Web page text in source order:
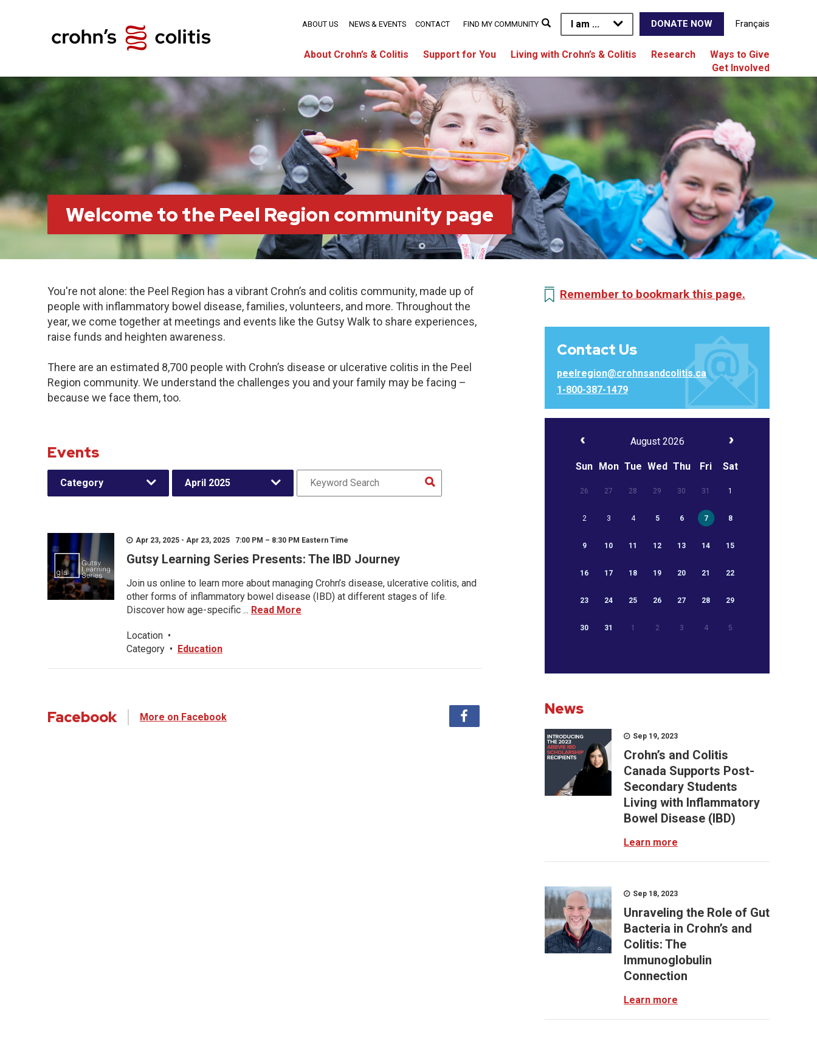
I am ... DONATE NOW Français
About Crohn’s & Colitis Support for You Living with Crohn’s & Colitis Research
Ways to Give
Get Involved
ABOUT US NEWS & EVENTS CONTACT FIND MY COMMUNITY
Welcome to the Peel Region community page
You're not alone: the Peel Region has a vibrant Crohn’s and colitis community, made up of
people with inflammatory bowel disease, families, volunteers, and more. Throughout the
year, we come together at meetings and events like the Gutsy Walk to share experiences,
raise funds and heighten awareness.
There are an estimated 8,700 people with Crohn’s disease or ulcerative colitis in the Peel
Region community. We understand the challenges you and your family may be facing –
because we face them, too.
Events
Category April 2025
Apr 23, 2025 - Apr 23, 2025 7:00 PM – 8:30 PM Eastern Time
Gutsy Learning Series Presents: The IBD Journey
Join us online to learn more about managing Crohn’s disease, ulcerative colitis, and
other forms of inflammatory bowel disease (IBD) at different stages of life.
Discover how age-specific ... Read More
Location •
Category • Education
Facebook More on Facebook
Remember to bookmark this page.
Contact Us
peelregion@crohnsandcolitis.ca
1-800-387-1479
August 2026
Sun Mon Tue Wed Thu Fri Sat
26 27 28 29 30 31 1
2 3 4 5 6 7 8
9 10 11 12 13 14 15
16 17 18 19 20 21 22
23 24 25 26 27 28 29
30 31 1 2 3 4 5
News
Sep 19, 2023
Crohn’s and Colitis
Canada Supports Post-
Secondary Students
Living with Inflammatory
Bowel Disease (IBD)
Learn more
Sep 18, 2023
Unraveling the Role of Gut
Bacteria in Crohn’s and
Colitis: The
Immunoglobulin
Connection
Learn more